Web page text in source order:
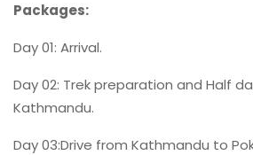
Packages:
Day 01: Arrival.
Day 02: Trek preparation and Half
Kathmandu.
Day 03:Drive from Kathmandu to